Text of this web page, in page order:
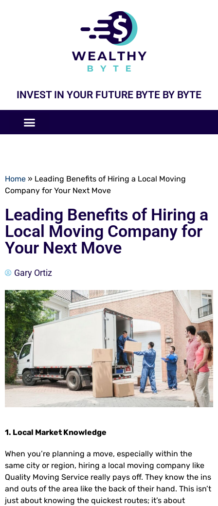
INVEST IN YOUR FUTURE BYTE BY BYTE
Home » Leading Benefits of Hiring a Local Moving
Company for Your Next Move
Leading Benefits of Hiring a
Local Moving Company for
Your Next Move
Gary Ortiz
1. Local Market Knowledge
When you’re planning a move, especially within the
same city or region, hiring a local moving company like
Quality Moving Service really pays off. They know the ins
and outs of the area like the back of their hand. This isn’t
just about knowing the quickest routes; it’s about